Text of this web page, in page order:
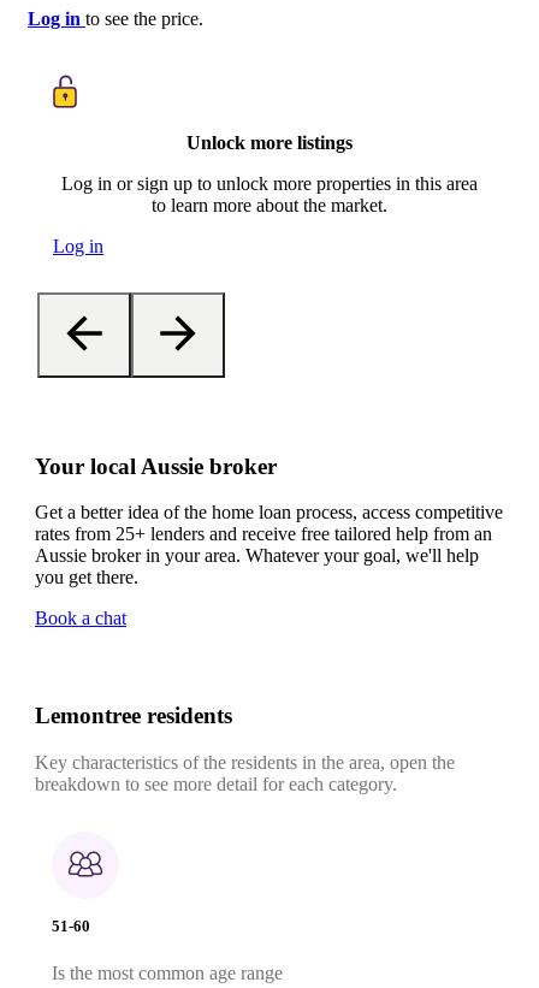
Log in to see the price.
Unlock more listings
Log in or sign up to unlock more properties in this area
to learn more about the market.
Log in
Your local Aussie broker
Get a better idea of the home loan process, access competitive
rates from 25+ lenders and receive free tailored help from an
Aussie broker in your area. Whatever your goal, we'll help
you get there.
Book a chat
Lemontree residents
Key characteristics of the residents in the area, open the
breakdown to see more detail for each category.
51-60
Is the most common age range